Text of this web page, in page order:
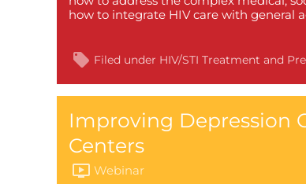
how to integrate HIV care with general
Filed under HIV/STI Treatment and
Improving Depression
Centers
Webinar